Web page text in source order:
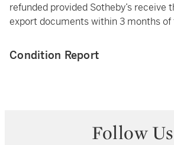
refunded provided Sotheby’s receive
export documents within 3 months of
Condition Report
Follow Us